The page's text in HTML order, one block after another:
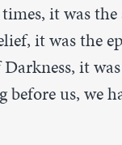
it was
it was the
it
us, we